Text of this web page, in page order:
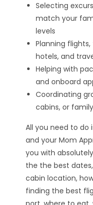
Selecting
match your
levels
Planning
hotels, and
Helping with
and onboard
Coordinating
cabins, or
All you need to do
and your Mom
you with
the the best
cabin location,
finding the best